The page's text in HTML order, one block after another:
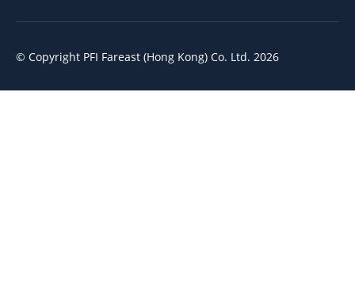
© Copyright PFI Fareast (Hong Kong) Co. Ltd. 2026